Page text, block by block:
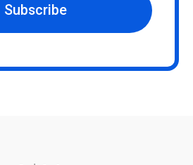
Subscribe